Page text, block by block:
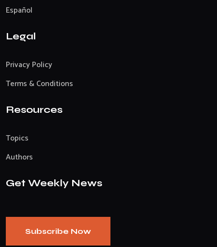
Español
Legal
Privacy Policy
Terms & Conditions
Resources
Topics
Authors
Get Weekly News
Subscribe Now